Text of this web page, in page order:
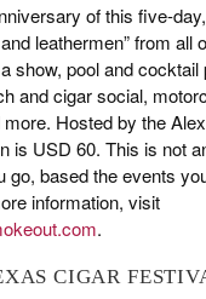
of this five-
leathermen” from all
show, pool and
and cigar social,
more. Hosted by the
is USD 60. This is not
go, based the events
information, visit
.
CIGAR